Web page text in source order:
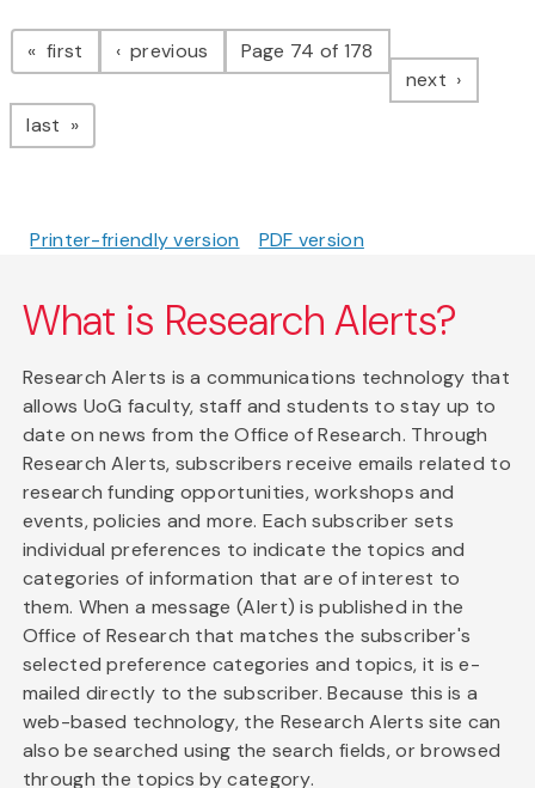
Pagination
first page previous pagePage 74 of 178
next page
last page
Printer-friendly version PDF version
What is Research Alerts?
Research Alerts is a communications technology that
allows UoG faculty, staff and students to stay up to
date on news from the Office of Research. Through
Research Alerts, subscribers receive emails related to
research funding opportunities, workshops and
events, policies and more. Each subscriber sets
individual preferences to indicate the topics and
categories of information that are of interest to
them. When a message (Alert) is published in the
Office of Research that matches the subscriber's
selected preference categories and topics, it is e-
mailed directly to the subscriber. Because this is a
web-based technology, the Research Alerts site can
also be searched using the search fields, or browsed
through the topics by category.